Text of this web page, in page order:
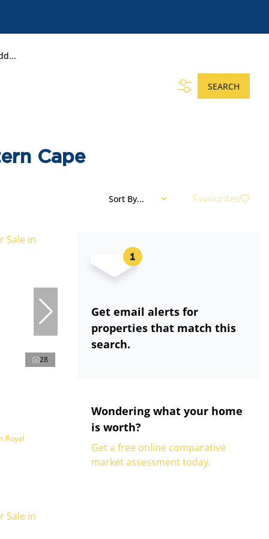
SEARCH
Cape
Sort By... Favourites
28
Royal
Get email alerts for
properties that match this
search.
Wondering what your home
is worth?
Get a free online comparative
market assessment today.